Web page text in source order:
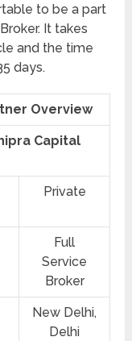
to be a part
It takes
and the time
days.
Overview
Capital
Private
Full
Service
Broker
New Delhi,
Delhi